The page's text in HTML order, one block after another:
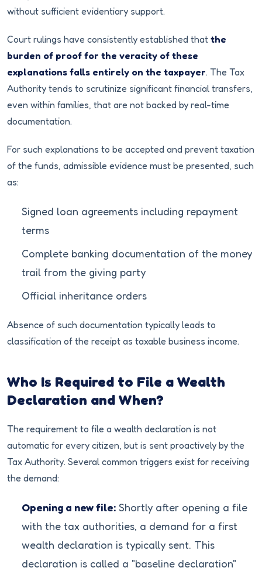
without sufficient evidentiary support.
Court rulings have consistently established that the
burden of proof for the veracity of these
explanations falls entirely on the taxpayer. The Tax
Authority tends to scrutinize significant financial transfers,
even within families, that are not backed by real-time
documentation.
For such explanations to be accepted and prevent taxation
of the funds, admissible evidence must be presented, such
as:
Signed loan agreements including repayment
terms
Complete banking documentation of the money
trail from the giving party
Official inheritance orders
Absence of such documentation typically leads to
classification of the receipt as taxable business income.
Who Is Required to File a Wealth
Declaration and When?
The requirement to file a wealth declaration is not
automatic for every citizen, but is sent proactively by the
Tax Authority. Several common triggers exist for receiving
the demand:
Opening a new file: Shortly after opening a file
with the tax authorities, a demand for a first
wealth declaration is typically sent. This
declaration is called a "baseline declaration"